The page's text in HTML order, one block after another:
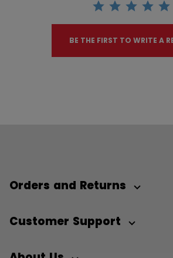
BE THE FIRST TO WRITE A
Orders and Returns
Customer Support